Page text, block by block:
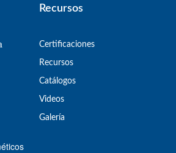
Recursos
Certificaciones
Recursos
​Catálogos​
Videos
​Galería